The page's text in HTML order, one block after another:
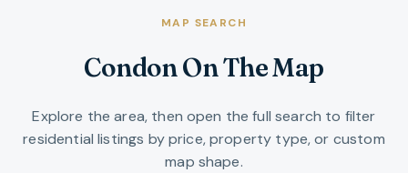
MAP SEARCH
Condon On The Map
Explore the area, then open the full search to filter
residential listings by price, property type, or custom
map shape.